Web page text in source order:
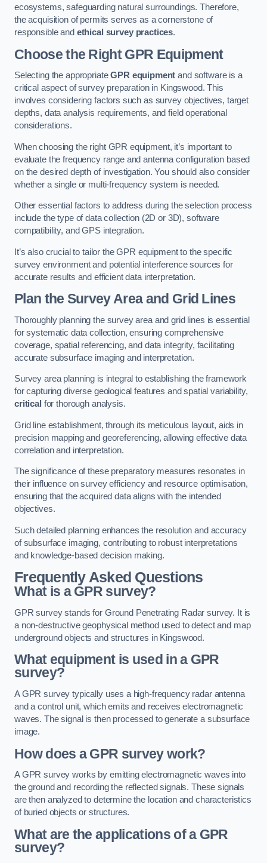
ecosystems, safeguarding natural surroundings. Therefore,
the acquisition of permits serves as a cornerstone of
responsible and ethical survey practices.
Choose the Right GPR Equipment
Selecting the appropriateGPR equipment and software is a
critical aspect of survey preparation in Kingswood. This
involves considering factors such as survey objectives, target
depths, data analysis requirements, and field operational
considerations.
When choosing the right GPR equipment, it’s important to
evaluate the frequency range and antenna configuration based
on the desired depth of investigation. You should also consider
whether a single or multi-frequency system is needed.
Other essential factors to address during the selection process
include the type of data collection (2D or 3D), software
compatibility, and GPS integration.
It’s also crucial to tailor the GPR equipment to the specific
survey environment and potential interference sources for
accurate results and efficient data interpretation.
Plan the Survey Area and Grid Lines
Thoroughly planning the survey area and grid lines is essential
for systematic data collection, ensuring comprehensive
coverage, spatial referencing, and data integrity, facilitating
accurate subsurface imaging and interpretation.
Survey area planning is integral to establishing the framework
for capturing diverse geological features and spatial variability,
critical for thorough analysis.
Grid line establishment, through its meticulous layout, aids in
precision mapping and georeferencing, allowing effective data
correlation and interpretation.
The significance of these preparatory measures resonates in
their influence on survey efficiency and resource optimisation,
ensuring that the acquired data aligns with the intended
objectives.
Such detailed planning enhances the resolution and accuracy
of subsurface imaging, contributing to robust interpretations
and knowledge-based decision making.
Frequently Asked Questions
What is a GPR survey?
GPR survey stands for Ground Penetrating Radar survey. It is
a non-destructive geophysical method used to detect and map
underground objects and structures in Kingswood.
What equipment is used in a GPR
survey?
A GPR survey typically uses a high-frequency radar antenna
and a control unit, which emits and receives electromagnetic
waves. The signal is then processed to generate a subsurface
image.
How does a GPR survey work?
A GPR survey works by emitting electromagnetic waves into
the ground and recording the reflected signals. These signals
are then analyzed to determine the location and characteristics
of buried objects or structures.
What are the applications of a GPR
survey?